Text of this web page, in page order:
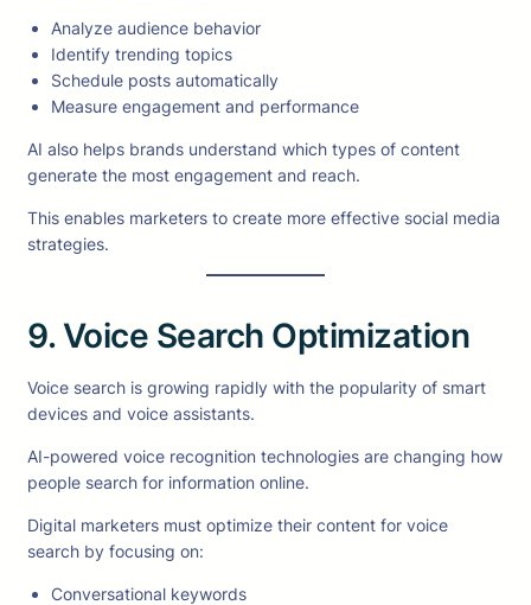
Analyze audience behavior
Identify trending topics
Schedule posts automatically
Measure engagement and performance
AI also helps brands understand which types of content
generate the most engagement and reach.
This enables marketers to create more effective social media
strategies.
9. Voice Search Optimization
Voice search is growing rapidly with the popularity of smart
devices and voice assistants.
AI-powered voice recognition technologies are changing how
people search for information online.
Digital marketers must optimize their content for voice
search by focusing on:
Conversational keywords